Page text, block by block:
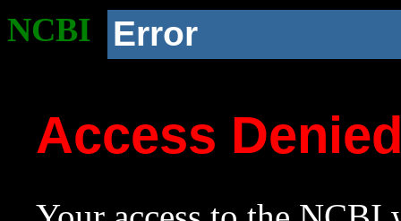
NCBI Error
Access